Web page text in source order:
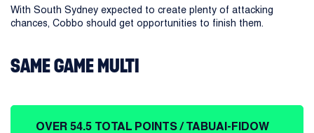
With South Sydney expected to create plenty of attacking
chances, Cobbo should get opportunities to finish them.
SAME GAME MULTI
OVER 54.5 TOTAL POINTS / TABUAI-FIDOW